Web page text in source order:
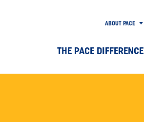
ABOUT PACE
THE PACE DIFFERENCE